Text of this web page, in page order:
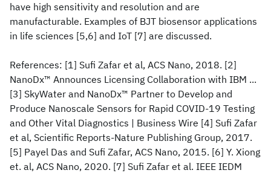
have high sensitivity and resolution and are
manufacturable. Examples of BJT biosensor applications
in life sciences [5,6] and IoT [7] are discussed.
References: [1] Sufi Zafar et al, ACS Nano, 2018. [2]
NanoDx™ Announces Licensing Collaboration with IBM ...
[3] SkyWater and NanoDx™ Partner to Develop and
Produce Nanoscale Sensors for Rapid COVID-19 Testing
and Other Vital Diagnostics | Business Wire [4] Sufi Zafar
et al, Scientific Reports-Nature Publishing Group, 2017.
[5] Payel Das and Sufi Zafar, ACS Nano, 2015. [6] Y. Xiong
et. al, ACS Nano, 2020. [7] Sufi Zafar et al. IEEE IEDM